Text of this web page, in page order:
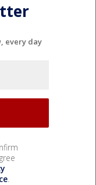
every day
.